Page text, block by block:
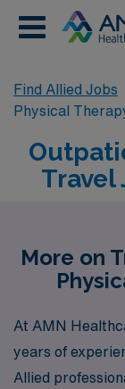
Find Allied Jobs
Physical
Travel
More on
At AMN
years of
Allied